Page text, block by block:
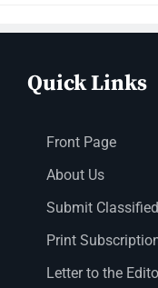
Quick Links
Front Page
About Us
Submit
Print
Letter to the